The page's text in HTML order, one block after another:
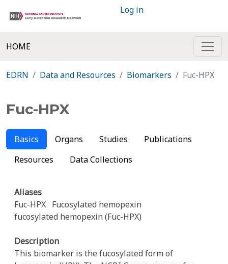
Log in
HOME
EDRN Data and Resources Biomarkers Fuc-HPX
Fuc-HPX
Basics Organs Studies
Publications
Resources
Data Collections
Aliases
Fuc-HPX Fucosylated hemopexin
fucosylated hemopexin (Fuc-HPX)
Description
This biomarker is the fucosylated form of